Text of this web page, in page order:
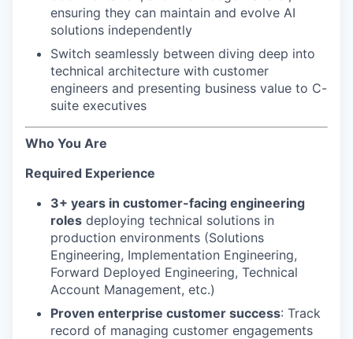
ensuring they can maintain and evolve AI
solutions independently
Switch seamlessly between diving deep into
technical architecture with customer
engineers and presenting business value to C-
suite executives
Who You Are
Required Experience
3+ years in customer-facing engineering
roles deploying technical solutions in
production environments (Solutions
Engineering, Implementation Engineering,
Forward Deployed Engineering, Technical
Account Management, etc.)
Proven enterprise customer success: Track
record of managing customer engagements